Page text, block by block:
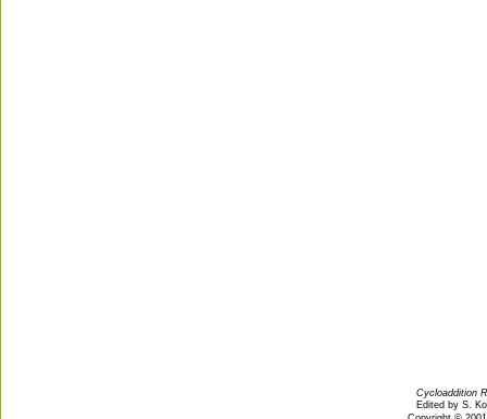
Cycloaddition
Edited by S.